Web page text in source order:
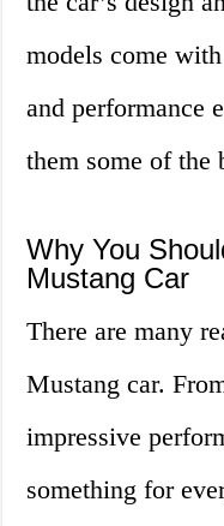
models come
and performance
them some of the
Why You
Mustang Car
There are many
Mustang car.
impressive
something for